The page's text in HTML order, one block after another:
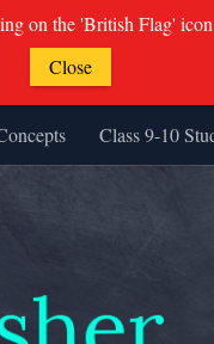
Class 9-10
on the 'British Flag'
Close